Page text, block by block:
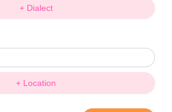
+ Dialect
+ Location